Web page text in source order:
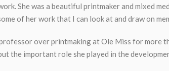
She was a beautiful printmaker and mixed
of her work that I can look at and draw on
over printmaking at Ole Miss for more
the important role she played in the